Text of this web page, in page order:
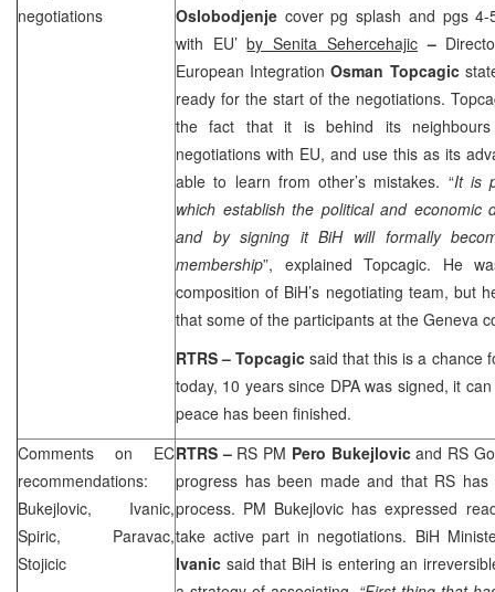
negotiations
Oslobodjenje cover pg splash and pgs 4-
with EU’by Senita Sehercehajic–
European IntegrationOsman Topcagic
ready for the start of the negotiations.
the fact that it is behind its
negotiations with EU, and use this as its
able to learn from other’s mistakes. “It is
which establish the political and economic
and by signing it BiH will formally
membership”, explained Topcagic. He
composition of BiH’s negotiating team, but
that some of the participants at the Geneva
RTRS –Topcagic said that this is a chance
today, 10 years since DPA was signed, it
peace has been finished.
Comments on EC
recommendations:
Bukejlovic, Ivanic,
Spiric, Paravac,
Stojicic
RTRS – RS PM Pero Bukejlovicand RS
progress has been made and that RS
process. PM Bukejlovic has expressed
take active part in negotiations. BiH
Ivanic said that BiH is entering an